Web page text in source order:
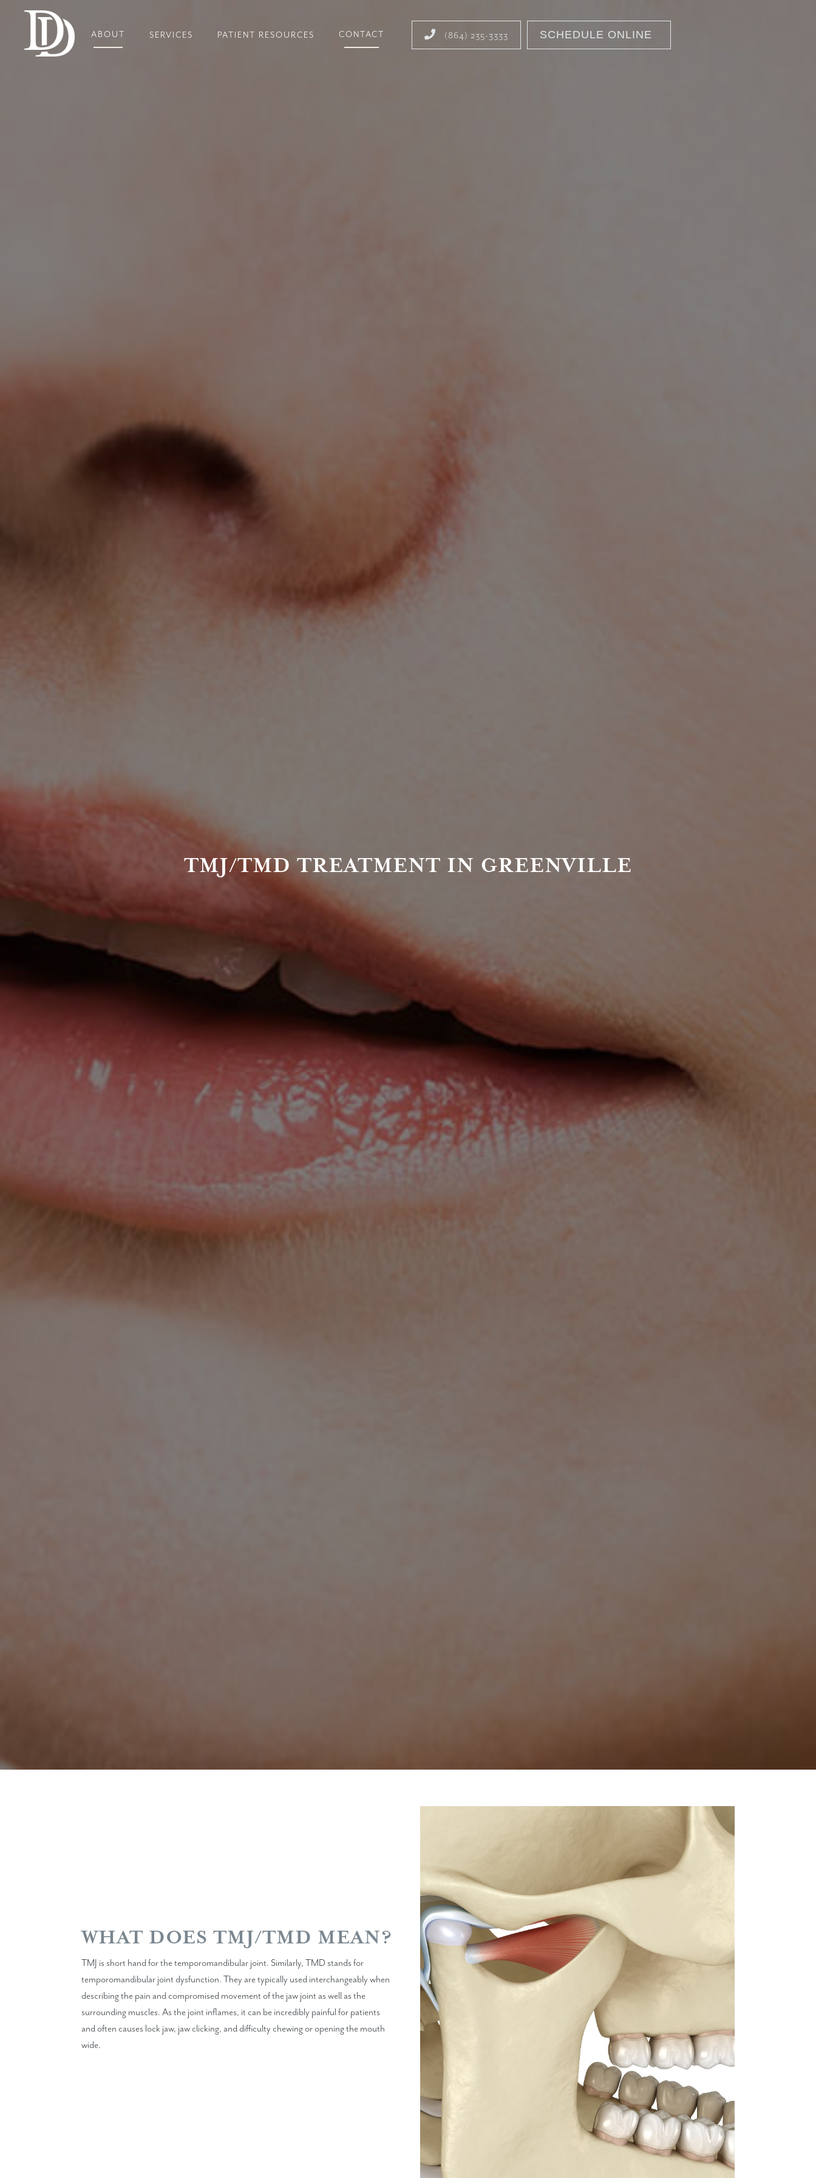
ABOUT SERVICES PATIENT RESOURCES CONTACT  (864) 235-3333 SCHEDULE ONLINE
TMJ/TMD TREATMENT IN GREENVILLE
WHAT DOES TMJ/TMD MEAN?
TMJ is short hand for the temporomandibular joint. Similarly, TMD stands for
temporomandibular joint dysfunction. They are typically used interchangeably when
describing the pain and compromised movement of the jaw joint as well as the
surrounding muscles. As the joint inflames, it can be incredibly painful for patients
and often causes lock jaw, jaw clicking, and difficulty chewing or opening the mouth
wide.